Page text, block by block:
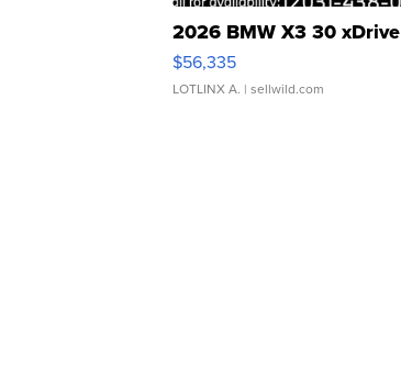
2026 BMW X3 30 xDrive
$56,335
LOTLINX A. | sellwild.com